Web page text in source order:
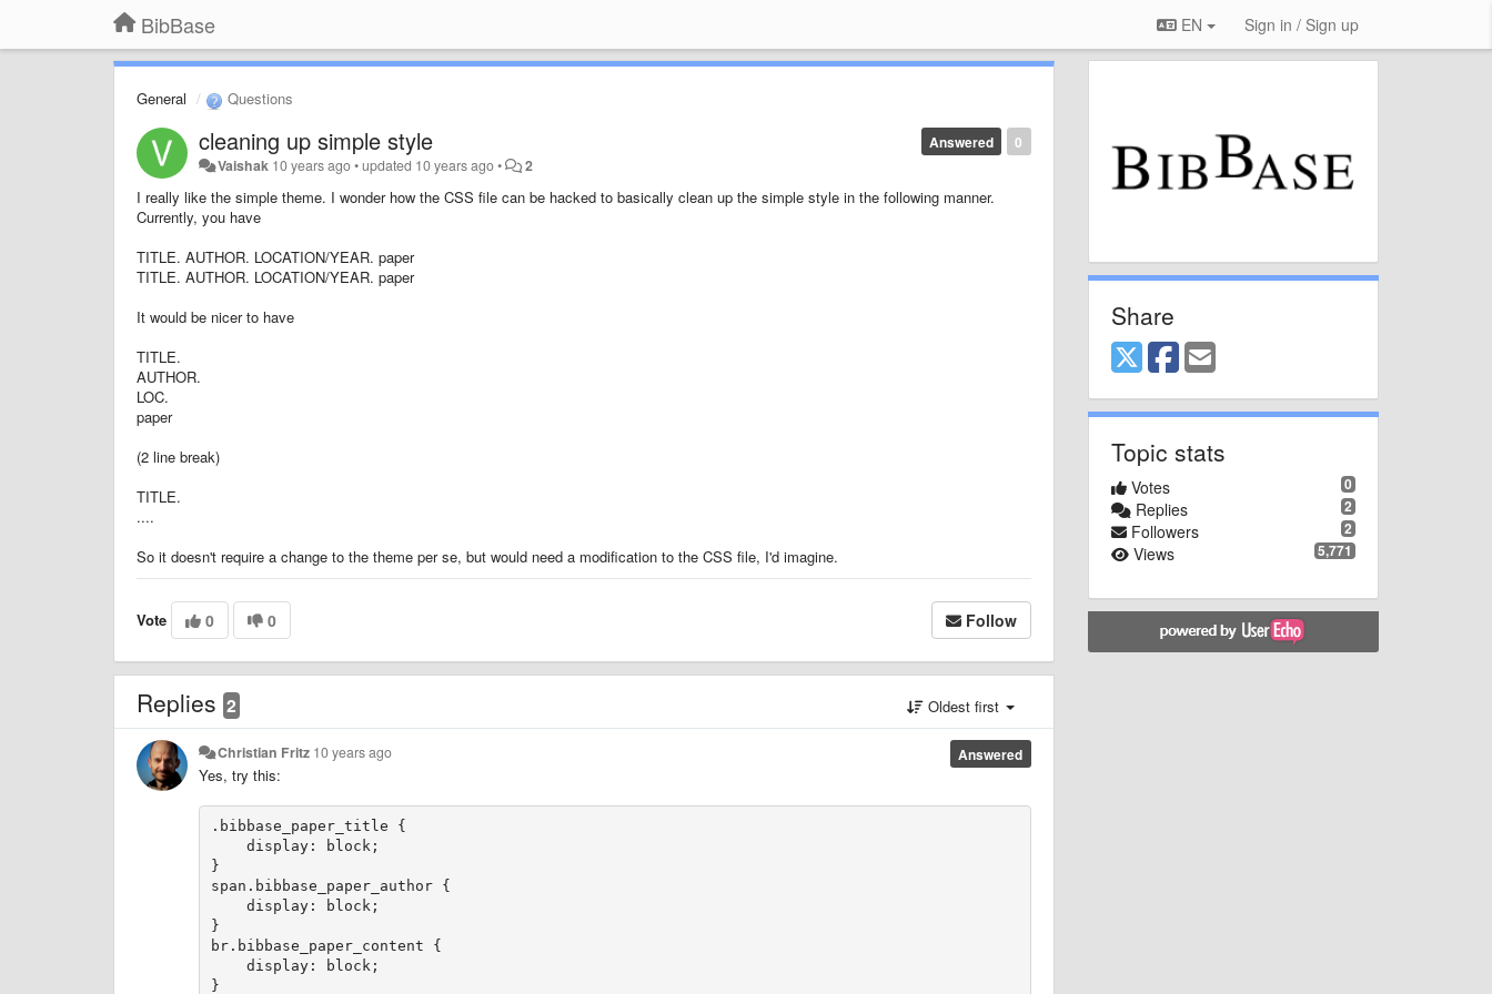
BibBase EN Sign in / Sign up
General Questions
0
Answered
cleaning up simple style
Vaishak 10 years ago•updated 10 years ago• 2
I really like the simple theme. I wonder how the CSS file can be hacked to basically clean up the simple style in the following manner.
Currently, you have
TITLE. AUTHOR. LOCATION/YEAR. paper
TITLE. AUTHOR. LOCATION/YEAR. paper
It would be nicer to have
TITLE.
AUTHOR.
LOC.
paper
(2 line break)
TITLE.
....
So it doesn't require a change to the theme per se, but would need a modification to the CSS file, I'd imagine.
Vote 0 0 Follow
Replies 2 Oldest first
Answered
Christian Fritz 10 years ago
Yes, try this:
.bibbase_paper_title {
    display: block;
}
span.bibbase_paper_author {
    display: block;
}
br.bibbase_paper_content {
    display: block;
Share
Topic stats
0
Votes
2
Replies
2
Followers
5,771
Views